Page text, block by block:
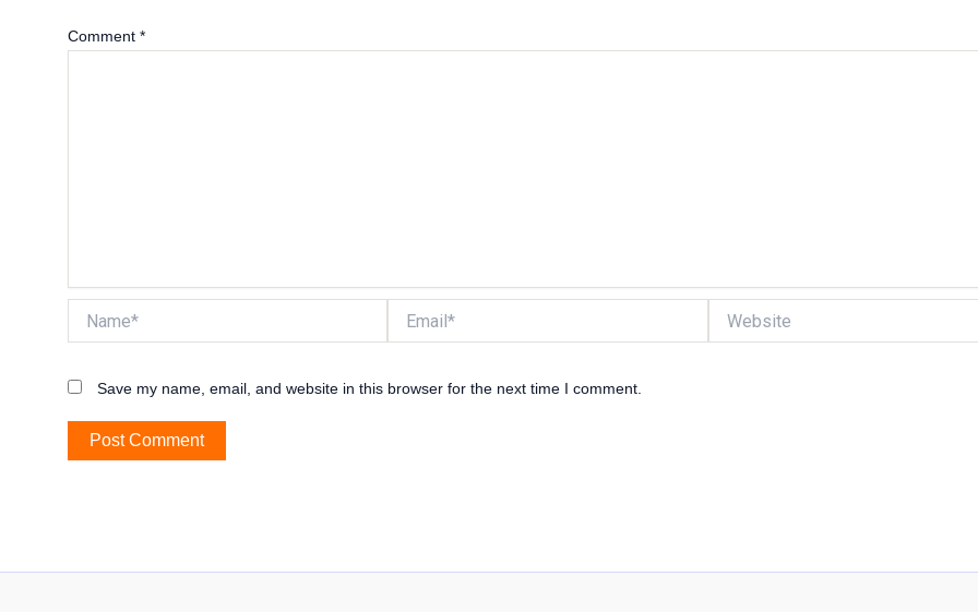
Comment *
Save my name, email, and website in this browser for the next time I comment.